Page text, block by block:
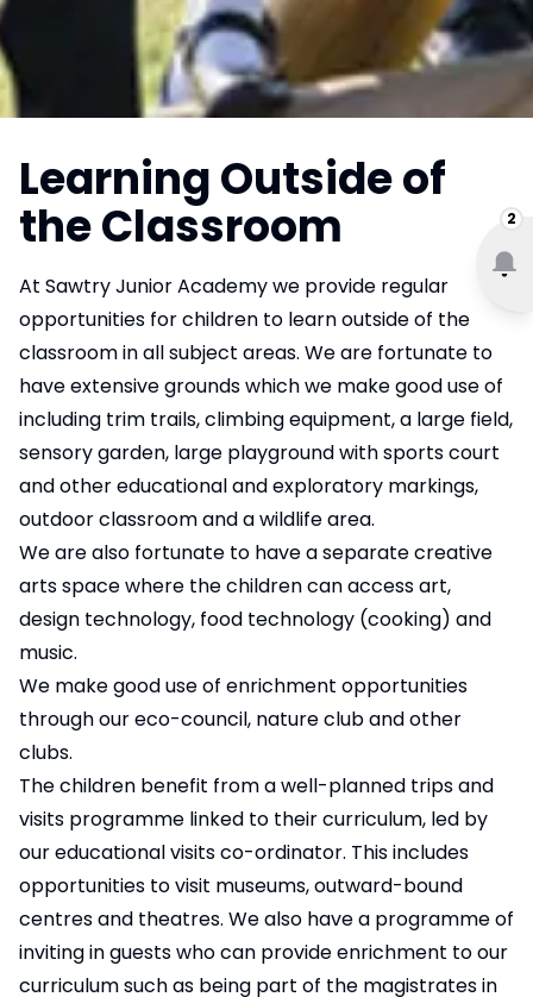
2
Learning Outside of
the Classroom
At Sawtry Junior Academy we provide regular
opportunities for children to learn outside of the
classroom in all subject areas. We are fortunate to
have extensive grounds which we make good use of
including trim trails, climbing equipment, a large field,
sensory garden, large playground with sports court
and other educational and exploratory markings,
outdoor classroom and a wildlife area.
We are also fortunate to have a separate creative
arts space where the children can access art,
design technology, food technology (cooking) and
music.
We make good use of enrichment opportunities
through our eco-council, nature club and other
clubs.
The children benefit from a well-planned trips and
visits programme linked to their curriculum, led by
our educational visits co-ordinator. This includes
opportunities to visit museums, outward-bound
centres and theatres. We also have a programme of
inviting in guests who can provide enrichment to our
curriculum such as being part of the magistrates in